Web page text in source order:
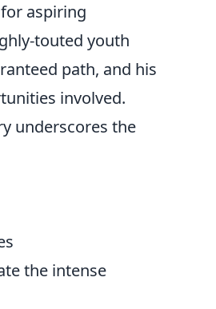
aspiring
touted youth
path, and his
involved.
underscores the
the intense